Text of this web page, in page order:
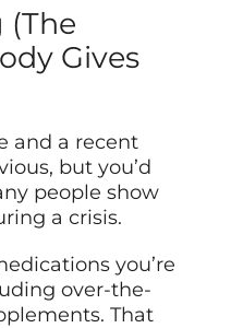
Gives
and a recent
but you’d
people show
a crisis.
you’re
over-the-
That